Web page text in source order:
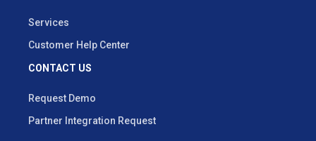
Services
Customer Help Center
CONTACT US
Request Demo
Partner Integration Request